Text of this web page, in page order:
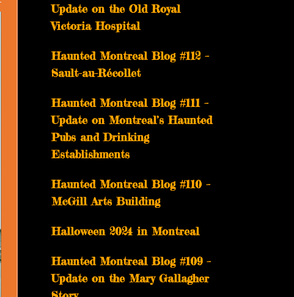
Update on the Old Royal
Victoria Hospital
Haunted Montreal Blog #112 –
Sault-au-Récollet
Haunted Montreal Blog #111 –
Update on Montreal’s Haunted
Pubs and Drinking
Establishments
Haunted Montreal Blog #110 –
McGill Arts Building
Halloween 2024 in Montreal
Haunted Montreal Blog #109 –
Update on the Mary Gallagher